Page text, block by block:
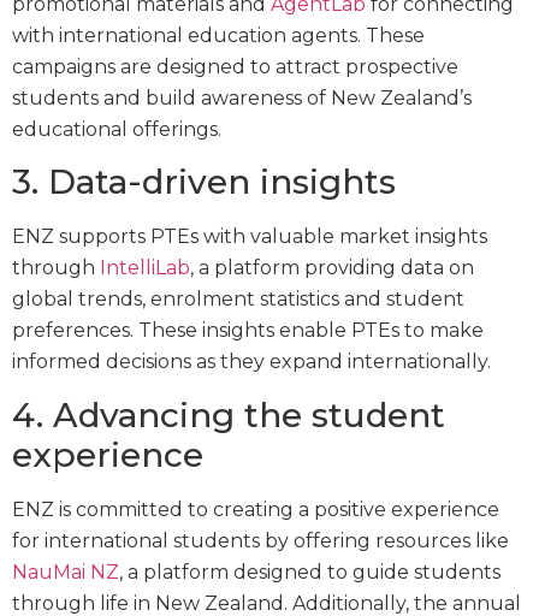
with international education agents. These
campaigns are designed to attract prospective
students and build awareness of New Zealand’s
educational offerings.
3. Data-driven insights
ENZ supports PTEs with valuable market insights
through IntelliLab, a platform providing data on
global trends, enrolment statistics and student
preferences. These insights enable PTEs to make
informed decisions as they expand internationally.
4. Advancing the student
experience
ENZ is committed to creating a positive experience
for international students by offering resources like
NauMai NZ, a platform designed to guide students
through life in New Zealand. Additionally, the annual